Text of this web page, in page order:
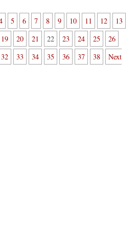
5 6 7 8 9 10 11 12
13
19 20 21 22 23 24 25
26
32 33 34 35 36 37 38
Next